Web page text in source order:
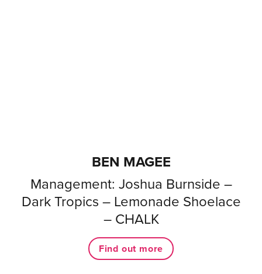
BEN MAGEE
Management: Joshua Burnside –
Dark Tropics – Lemonade Shoelace
– CHALK
Find out more